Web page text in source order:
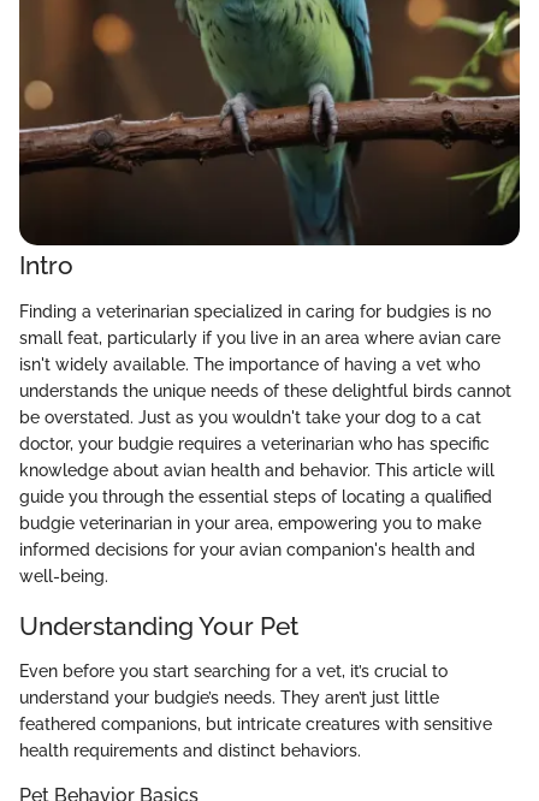
Intro
Finding a veterinarian specialized in caring for budgies is no
small feat, particularly if you live in an area where avian care
isn't widely available. The importance of having a vet who
understands the unique needs of these delightful birds cannot
be overstated. Just as you wouldn't take your dog to a cat
doctor, your budgie requires a veterinarian who has specific
knowledge about avian health and behavior. This article will
guide you through the essential steps of locating a qualified
budgie veterinarian in your area, empowering you to make
informed decisions for your avian companion's health and
well-being.
Understanding Your Pet
Even before you start searching for a vet, it’s crucial to
understand your budgie’s needs. They aren’t just little
feathered companions, but intricate creatures with sensitive
health requirements and distinct behaviors.
Pet Behavior Basics